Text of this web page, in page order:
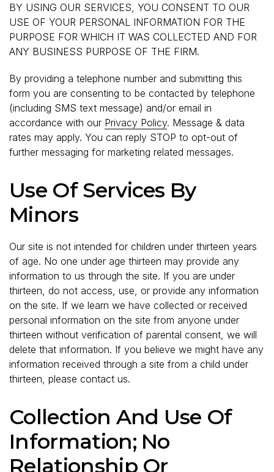
BY USING OUR SERVICES, YOU CONSENT TO OUR
USE OF YOUR PERSONAL INFORMATION FOR THE
PURPOSE FOR WHICH IT WAS COLLECTED AND FOR
ANY BUSINESS PURPOSE OF THE FIRM.
By providing a telephone number and submitting this
form you are consenting to be contacted by telephone
(including SMS text message) and/or email in
accordance with our Privacy Policy. Message & data
rates may apply. You can reply STOP to opt-out of
further messaging for marketing related messages.
Use Of Services By
Minors
Our site is not intended for children under thirteen years
of age. No one under age thirteen may provide any
information to us through the site. If you are under
thirteen, do not access, use, or provide any information
on the site. If we learn we have collected or received
personal information on the site from anyone under
thirteen without verification of parental consent, we will
delete that information. If you believe we might have any
information received through a site from a child under
thirteen, please contact us.
Collection And Use Of
Information; No
Relationship Or